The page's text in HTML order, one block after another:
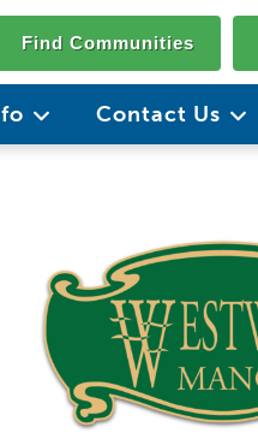
Find Communities
Contact Us